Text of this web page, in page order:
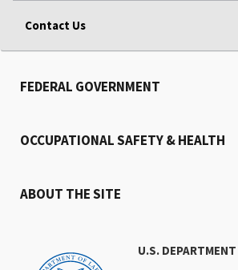
Contact Us
U.S.
FEDERAL GOVERNMENT
OCCUPATIONAL SAFETY & HEALTH
ABOUT THE SITE